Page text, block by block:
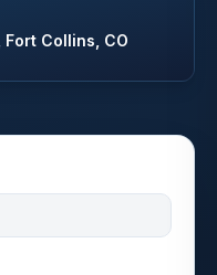
Collins, CO